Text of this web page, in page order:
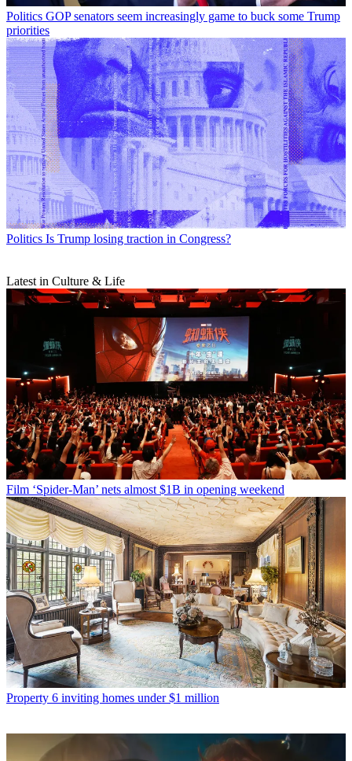
Politics GOP senators seem increasingly game to buck some Trump
priorities
Politics Is Trump losing traction in Congress?
Latest in Culture & Life
Film ‘Spider-Man’ nets almost $1B in opening weekend
Property 6 inviting homes under $1 million